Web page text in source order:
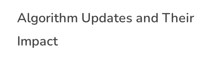
Algorithm Updates and Their
Impact